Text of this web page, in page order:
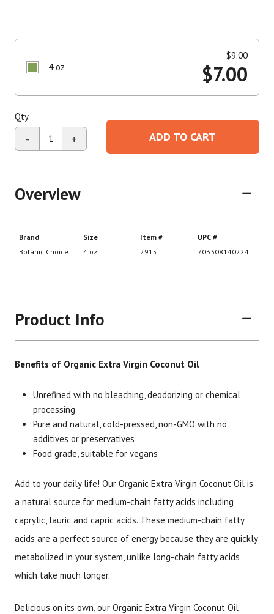
4 oz
$9.00
$7.00
Qty.
- + ADD TO CART
Overview
Brand
Botanic Choice
Size
4 oz
Product Info
Benefits of Organic Extra Virgin Coconut Oil
Unrefined with no bleaching, deodorizing or chemical
processing
Pure and natural, cold-pressed, non-GMO with no
additives or preservatives
Food grade, suitable for vegans
Add to your daily life! Our Organic Extra Virgin Coconut Oil is
a natural source for medium-chain fatty acids including
caprylic, lauric and capric acids. These medium-chain fatty
acids are a perfect source of energy because they are quickly
metabolized in your system, unlike long-chain fatty acids
which take much longer.
Delicious on its own, our Organic Extra Virgin Coconut Oil